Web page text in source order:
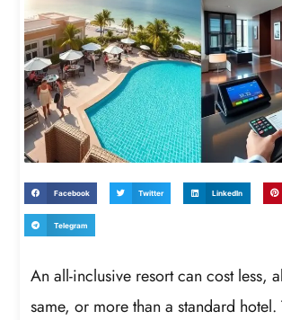
Facebook Twitter LinkedIn
Telegram
An all-inclusive resort can cost less,
same, or more than a standard hotel.